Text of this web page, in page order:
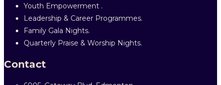
Youth Empowerment .
Leadership & Career Programmes.
Family Gala Nights.
Quarterly Praise & Worship Nights.
Contact